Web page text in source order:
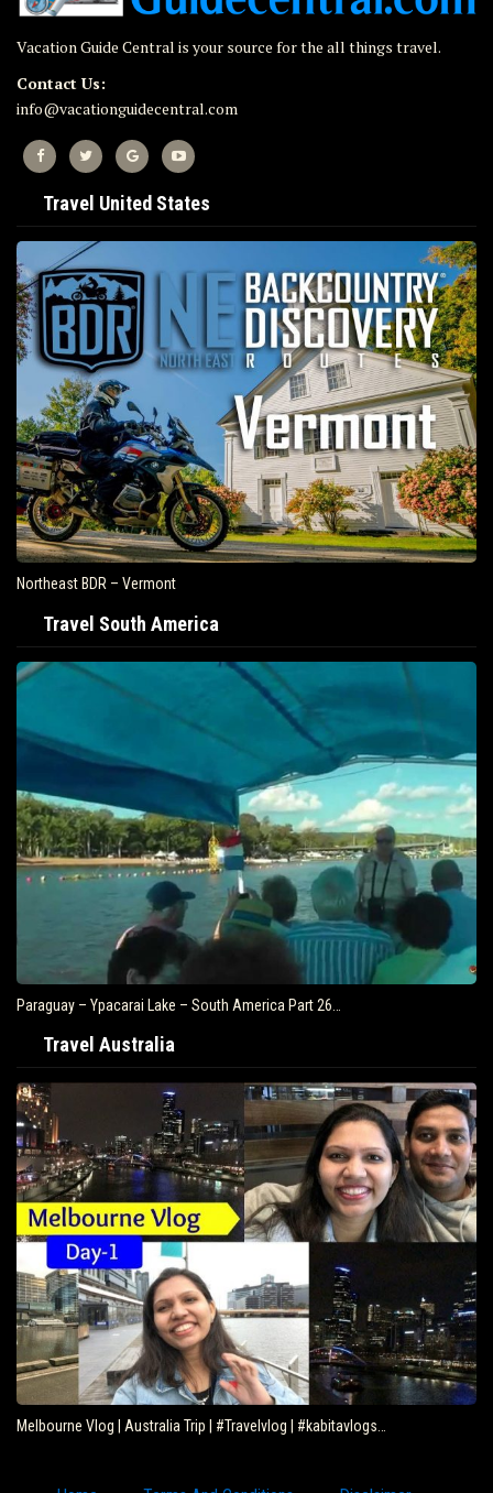
Vacation Guide Central is your source for the all things travel.
Contact Us:
info@vacationguidecentral.com
Travel United States
Northeast BDR – Vermont
Travel South America
Paraguay – Ypacarai Lake – South America Part 26…
Travel Australia
Melbourne Vlog | Australia Trip | #Travelvlog | #kabitavlogs…